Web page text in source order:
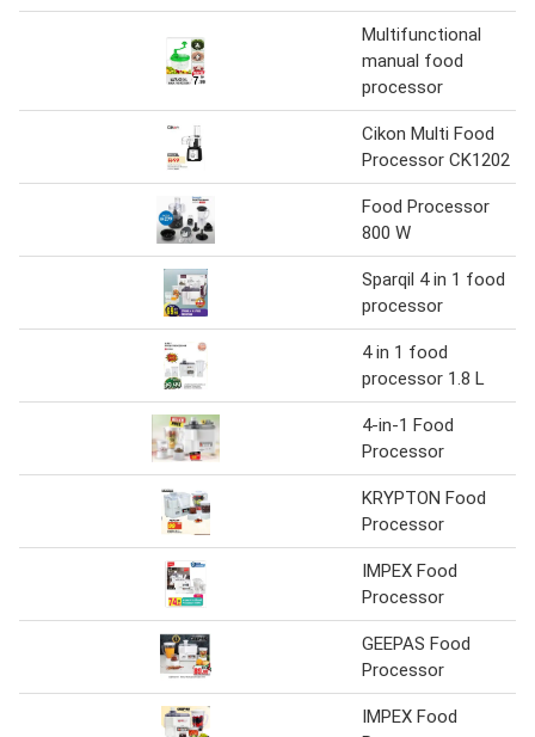
Multifunctional
manual food
processor
Cikon Multi Food
Processor CK1202
Food Processor
800 W
Sparqil 4 in 1 food
processor
4 in 1 food
processor 1.8 L
4-in-1 Food
Processor
KRYPTON Food
Processor
IMPEX Food
Processor
GEEPAS Food
Processor
IMPEX Food